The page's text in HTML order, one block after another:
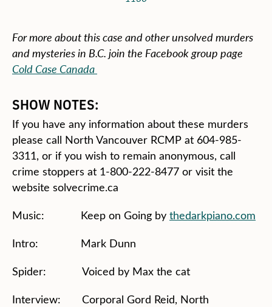
For more about this case and other unsolved murders
and mysteries in B.C. join the Facebook group page
Cold Case Canada
SHOW NOTES:
If you have any information about these murders
please call North Vancouver RCMP at 604-985-
3311, or if you wish to remain anonymous, call
crime stoppers at 1-800-222-8477 or visit the
website solvecrime.ca
Music: Keep on Going by thedarkpiano.com
Intro: Mark Dunn
Spider: Voiced by Max the cat
Interview: Corporal Gord Reid, North